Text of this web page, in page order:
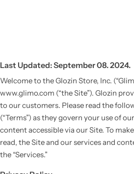
Last Updated: September 08. 2024.
Welcome to the Glozin Store, Inc.
www.glimo.com (“the Site”). Glozin
to our customers. Please read the
(“Terms”) as they govern your use of
content accessible via our Site. To
read, the Site and our services and
the “Services.”